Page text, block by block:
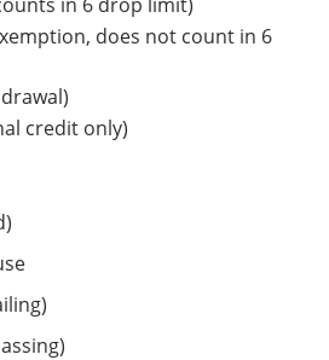
does not count in 6
credit only)